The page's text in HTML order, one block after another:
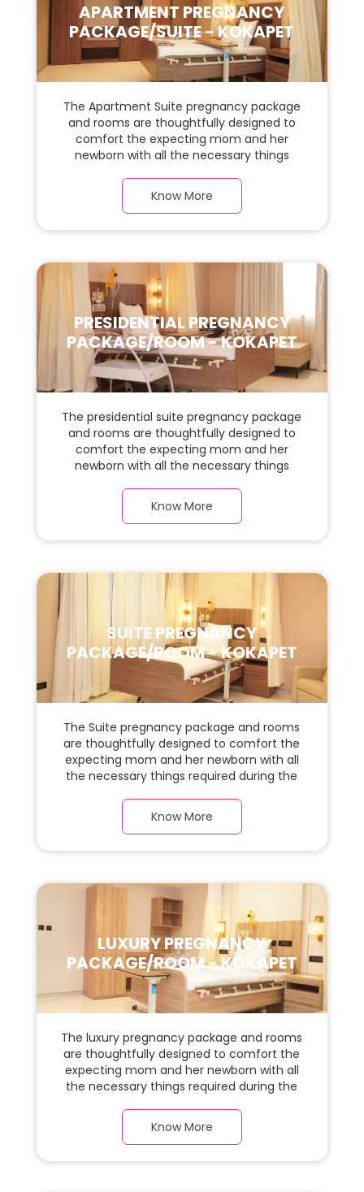
APARTMENT PREGNANCY
PACKAGE/SUITE - KOKAPET
The Apartment Suite pregnancy package
and rooms are thoughtfully designed to
comfort the expecting mom and her
newborn with all the necessary things
this, spaciaous Apartment Suite room with
a warm parquet flooring and carefully
Know More
PRESIDENTIAL PREGNANCY
PACKAGE/ROOM - KOKAPET
The presidential suite pregnancy package
and rooms are thoughtfully designed to
comfort the expecting mom and her
newborn with all the necessary things
this, spaciaous presidential suite room with
a warm parquet flooring and carefully
Know More
SUITE PREGNANCY
PACKAGE/ROOM - KOKAPET
The Suite pregnancy package and rooms
are thoughtfully designed to comfort the
expecting mom and her newborn with all
the necessary things required during the
room with a warm parquet flooring and
carefully chosen furnishings, there is ample
Know More
LUXURY PREGNANCY
PACKAGE/ROOM - KOKAPET
The luxury pregnancy package and rooms
are thoughtfully designed to comfort the
expecting mom and her newborn with all
the necessary things required during the
room with a warm parquet flooring and
carefully chosen furnishings, there is ample
Know More